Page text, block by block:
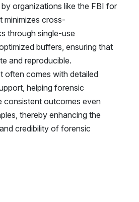
organizations like the FBI for
minimizes cross-
through single-use
buffers, ensuring that
and reproducible.
often comes with detailed
helping forensic
consistent outcomes even
thereby enhancing the
credibility of forensic